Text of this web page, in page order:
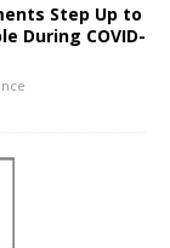
Step Up to
During COVID-